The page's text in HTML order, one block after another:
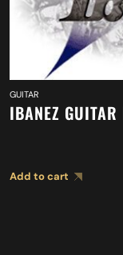
GUITAR
IBANEZ
Add to cart